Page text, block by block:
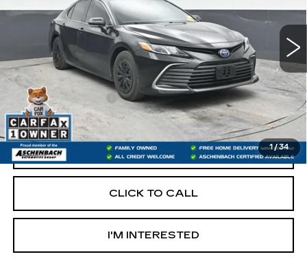
1 /34
117551 mi
Less
Retail Price:
$18,997
Documentation Fee
+$490
Internet Price
$19,487
START BUYING PROCESS
CLICK TO CALL
I'M INTERESTED